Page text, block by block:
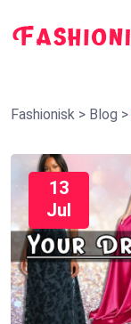
Fashionisk > Blog >
13
Jul